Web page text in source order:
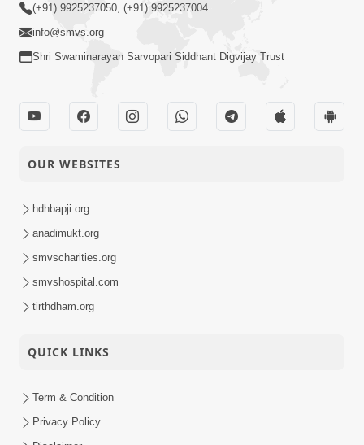
(+91) 9925237050, (+91) 9925237004
info@smvs.org
Shri Swaminarayan Sarvopari Siddhant Digvijay Trust
OUR WEBSITES
hdhbapji.org
anadimukt.org
smvscharities.org
smvshospital.com
tirthdham.org
QUICK LINKS
Term & Condition
Privacy Policy